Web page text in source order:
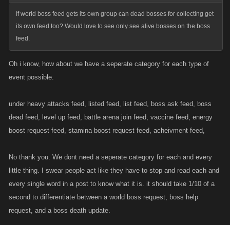
If world boss feed gets its own group can dead bosses for collecting get
its own feed too? Would love to see only see alive bosses on the boss
feed.
Oh i know, how about we have a seperate category for each type of
event possible.
under heavy attacks feed, listed feed, list feed, boss ask feed, boss
dead feed, level up feed, battle arena join feed, vaccine feed, energy
boost request feed, stamina boost request feed, acheivment feed,
No thank you. We dont need a seperate category for each and every
little thing. I swear people act like they have to stop and read each and
every single word in a post to know what it is. it should take 1/10 of a
second to differentiate between a world boss request, boss help
request, and a boss death update.